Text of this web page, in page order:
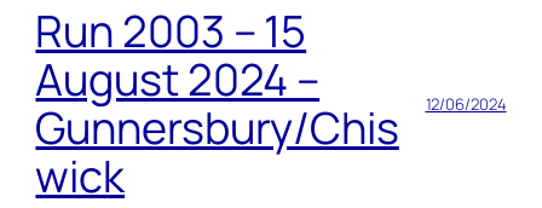
Run 2003 – 15
August 2024 –
Gunnersbury/Chis
wick
12/06/2024